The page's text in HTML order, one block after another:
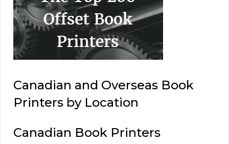
Canadian and Overseas Book
Printers by Location
Canadian Book Printers